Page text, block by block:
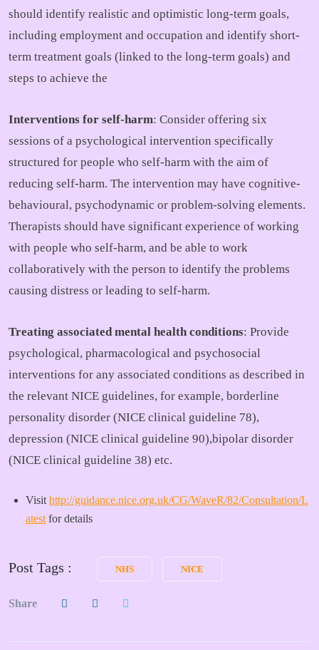
should identify realistic and optimistic long-term goals,
including employment and occupation and identify short-
term treatment goals (linked to the long-term goals) and
steps to achieve the
Interventions for self-harm: Consider offering six
sessions of a psychological intervention specifically
structured for people who self-harm with the aim of
reducing self-harm. The intervention may have cognitive-
behavioural, psychodynamic or problem-solving elements.
Therapists should have significant experience of working
with people who self-harm, and be able to work
collaboratively with the person to identify the problems
causing distress or leading to self-harm.
Treating associated mental health conditions: Provide
psychological, pharmacological and psychosocial
interventions for any associated conditions as described in
the relevant NICE guidelines, for example, borderline
personality disorder (NICE clinical guideline 78),
depression (NICE clinical guideline 90),bipolar disorder
(NICE clinical guideline 38) etc.
Visit http://guidance.nice.org.uk/CG/WaveR/82/Consultation/L
atest for details
Post Tags : NHS NICE
Share